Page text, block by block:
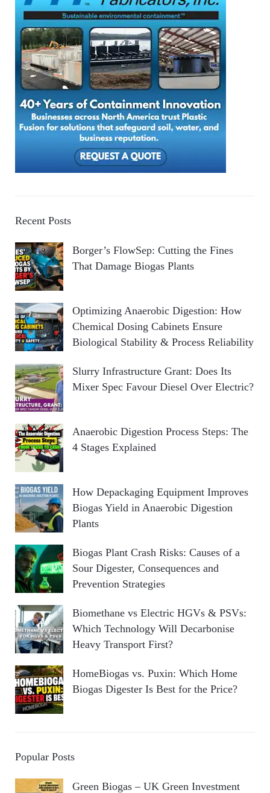
Recent Posts
Borger’s FlowSep: Cutting the Fines
That Damage Biogas Plants
Optimizing Anaerobic Digestion: How
Chemical Dosing Cabinets Ensure
Biological Stability & Process Reliability
Slurry Infrastructure Grant: Does Its
Mixer Spec Favour Diesel Over Electric?
Anaerobic Digestion Process Steps: The
4 Stages Explained
How Depackaging Equipment Improves
Biogas Yield in Anaerobic Digestion
Plants
Biogas Plant Crash Risks: Causes of a
Sour Digester, Consequences and
Prevention Strategies
Biomethane vs Electric HGVs & PSVs:
Which Technology Will Decarbonise
Heavy Transport First?
HomeBiogas vs. Puxin: Which Home
Biogas Digester Is Best for the Price?
Popular Posts
Green Biogas – UK Green Investment